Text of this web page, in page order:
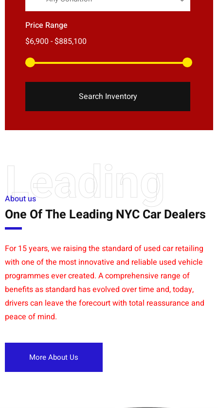
Price Range
Search Inventory
Leading
About us
One Of The Leading NYC Car Dealers
For 15 years, we raising the standard of used car retailing
with one of the most innovative and reliable used vehicle
programmes ever created. A comprehensive range of
benefits as standard has evolved over time and, today,
drivers can leave the forecourt with total reassurance and
peace of mind.
More About Us